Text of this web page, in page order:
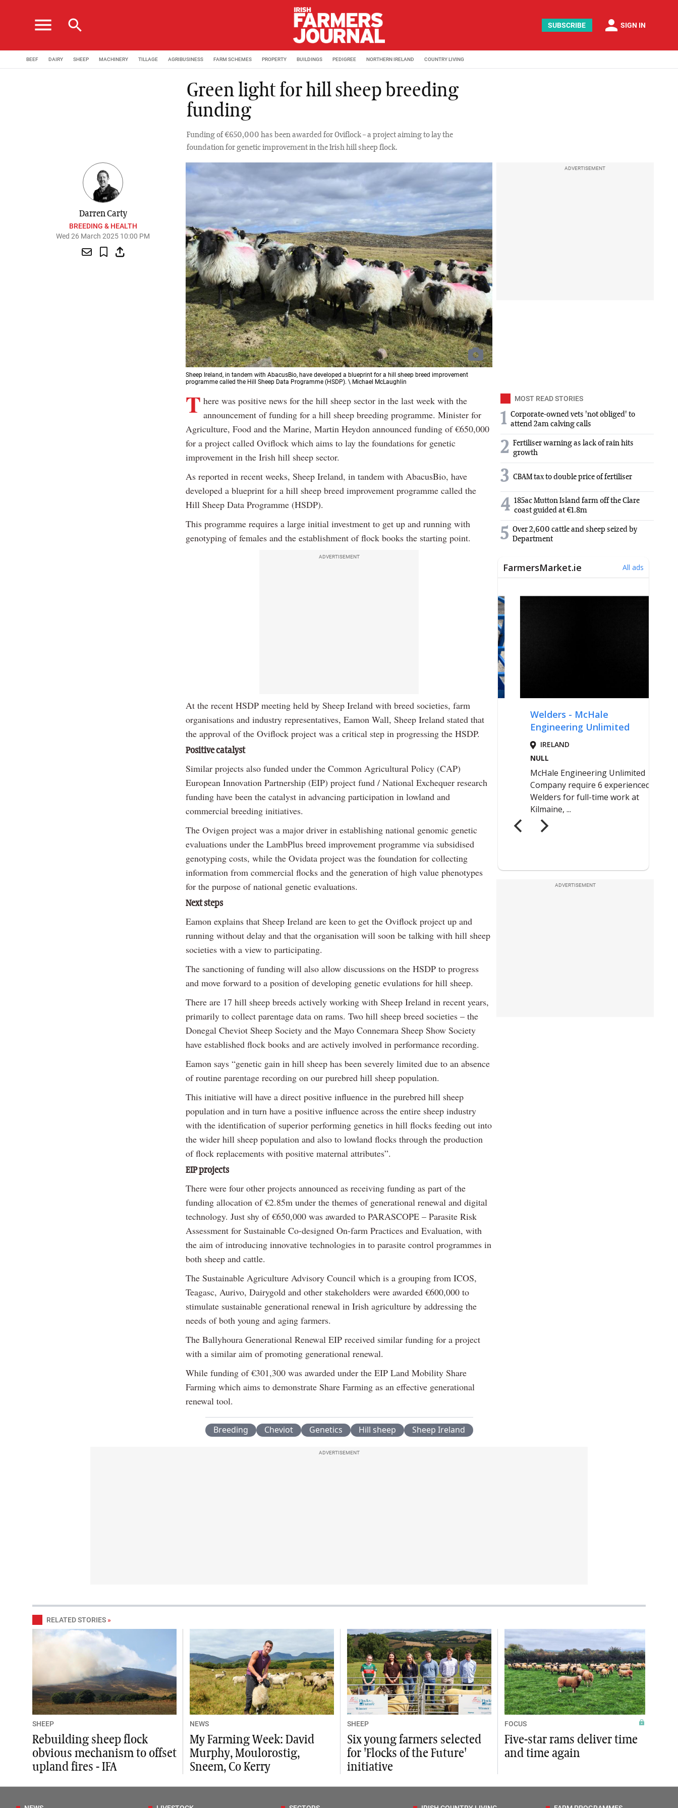
menu search SUBSCRIBE person SIGN IN
BEEF DAIRY SHEEP MACHINERY TILLAGE AGRIBUSINESS FARM SCHEMES PROPERTY BUILDINGS PEDIGREE NORTHERN IRELAND COUNTRY LIVING
Green light for hill sheep breeding
funding
Funding of €650,000 has been awarded for Oviflock – a project aiming to lay the
foundation for genetic improvement in the Irish hill sheep flock.
Darren Carty
BREEDING & HEALTH
Wed 26 March 2025 10:00 PM
Sheep Ireland, in tandem with AbacusBio, have developed a blueprint for a hill sheep breed improvement
programme called the Hill Sheep Data Programme (HSDP). \ Michael McLaughlin
ADVERTISEMENT
T here was positive news for the hill sheep sector in the last week with the
announcement of funding for a hill sheep breeding programme. Minister for
Agriculture, Food and the Marine, Martin Heydon announced funding of €650,000
for a project called Oviflock which aims to lay the foundations for genetic
improvement in the Irish hill sheep sector.
As reported in recent weeks, Sheep Ireland, in tandem with AbacusBio, have
developed a blueprint for a hill sheep breed improvement programme called the
Hill Sheep Data Programme (HSDP).
This programme requires a large initial investment to get up and running with
genotyping of females and the establishment of flock books the starting point.
ADVERTISEMENT
At the recent HSDP meeting held by Sheep Ireland with breed societies, farm
organisations and industry representatives, Eamon Wall, Sheep Ireland stated that
the approval of the Oviflock project was a critical step in progressing the HSDP.
Positive catalyst
Similar projects also funded under the Common Agricultural Policy (CAP)
European Innovation Partnership (EIP) project fund / National Exchequer research
funding have been the catalyst in advancing participation in lowland and
commercial breeding initiatives.
The Ovigen project was a major driver in establishing national genomic genetic
evaluations under the LambPlus breed improvement programme via subsidised
genotyping costs, while the Ovidata project was the foundation for collecting
information from commercial flocks and the generation of high value phenotypes
for the purpose of national genetic evaluations.
Next steps
Eamon explains that Sheep Ireland are keen to get the Oviflock project up and
running without delay and that the organisation will soon be talking with hill sheep
societies with a view to participating.
The sanctioning of funding will also allow discussions on the HSDP to progress
and move forward to a position of developing genetic evulations for hill sheep.
There are 17 hill sheep breeds actively working with Sheep Ireland in recent years,
primarily to collect parentage data on rams. Two hill sheep breed societies – the
Donegal Cheviot Sheep Society and the Mayo Connemara Sheep Show Society
have established flock books and are actively involved in performance recording.
Eamon says “genetic gain in hill sheep has been severely limited due to an absence
of routine parentage recording on our purebred hill sheep population.
This initiative will have a direct positive influence in the purebred hill sheep
population and in turn have a positive influence across the entire sheep industry
with the identification of superior performing genetics in hill flocks feeding out into
the wider hill sheep population and also to lowland flocks through the production
of flock replacements with positive maternal attributes”.
EIP projects
There were four other projects announced as receiving funding as part of the
funding allocation of €2.85m under the themes of generational renewal and digital
technology. Just shy of €650,000 was awarded to PARASCOPE – Parasite Risk
Assessment for Sustainable Co-designed On-farm Practices and Evaluation, with
the aim of introducing innovative technologies in to parasite control programmes in
both sheep and cattle.
The Sustainable Agriculture Advisory Council which is a grouping from ICOS,
Teagasc, Aurivo, Dairygold and other stakeholders were awarded €600,000 to
stimulate sustainable generational renewal in Irish agriculture by addressing the
needs of both young and aging farmers.
The Ballyhoura Generational Renewal EIP received similar funding for a project
with a similar aim of promoting generational renewal.
While funding of €301,300 was awarded under the EIP Land Mobility Share
Farming which aims to demonstrate Share Farming as an effective generational
renewal tool.
Breeding Cheviot Genetics Hill sheep Sheep Ireland
MOST READ STORIES
1 Corporate-owned vets 'not obliged' to
attend 2am calving calls
2 Fertiliser warning as lack of rain hits
growth
3 CBAM tax to double price of fertiliser
4 185ac Mutton Island farm off the Clare
coast guided at €1.8m
5 Over 2,600 cattle and sheep seized by
Department
ADVERTISEMENT
ADVERTISEMENT
RELATED STORIES »
SHEEP
Rebuilding sheep flock
obvious mechanism to offset
upland fires - IFA
NEWS
My Farming Week: David
Murphy, Moulorostig,
Sneem, Co Kerry
SHEEP
Six young farmers selected
for 'Flocks of the Future'
initiative
FOCUS
Five-star rams deliver time
and time again